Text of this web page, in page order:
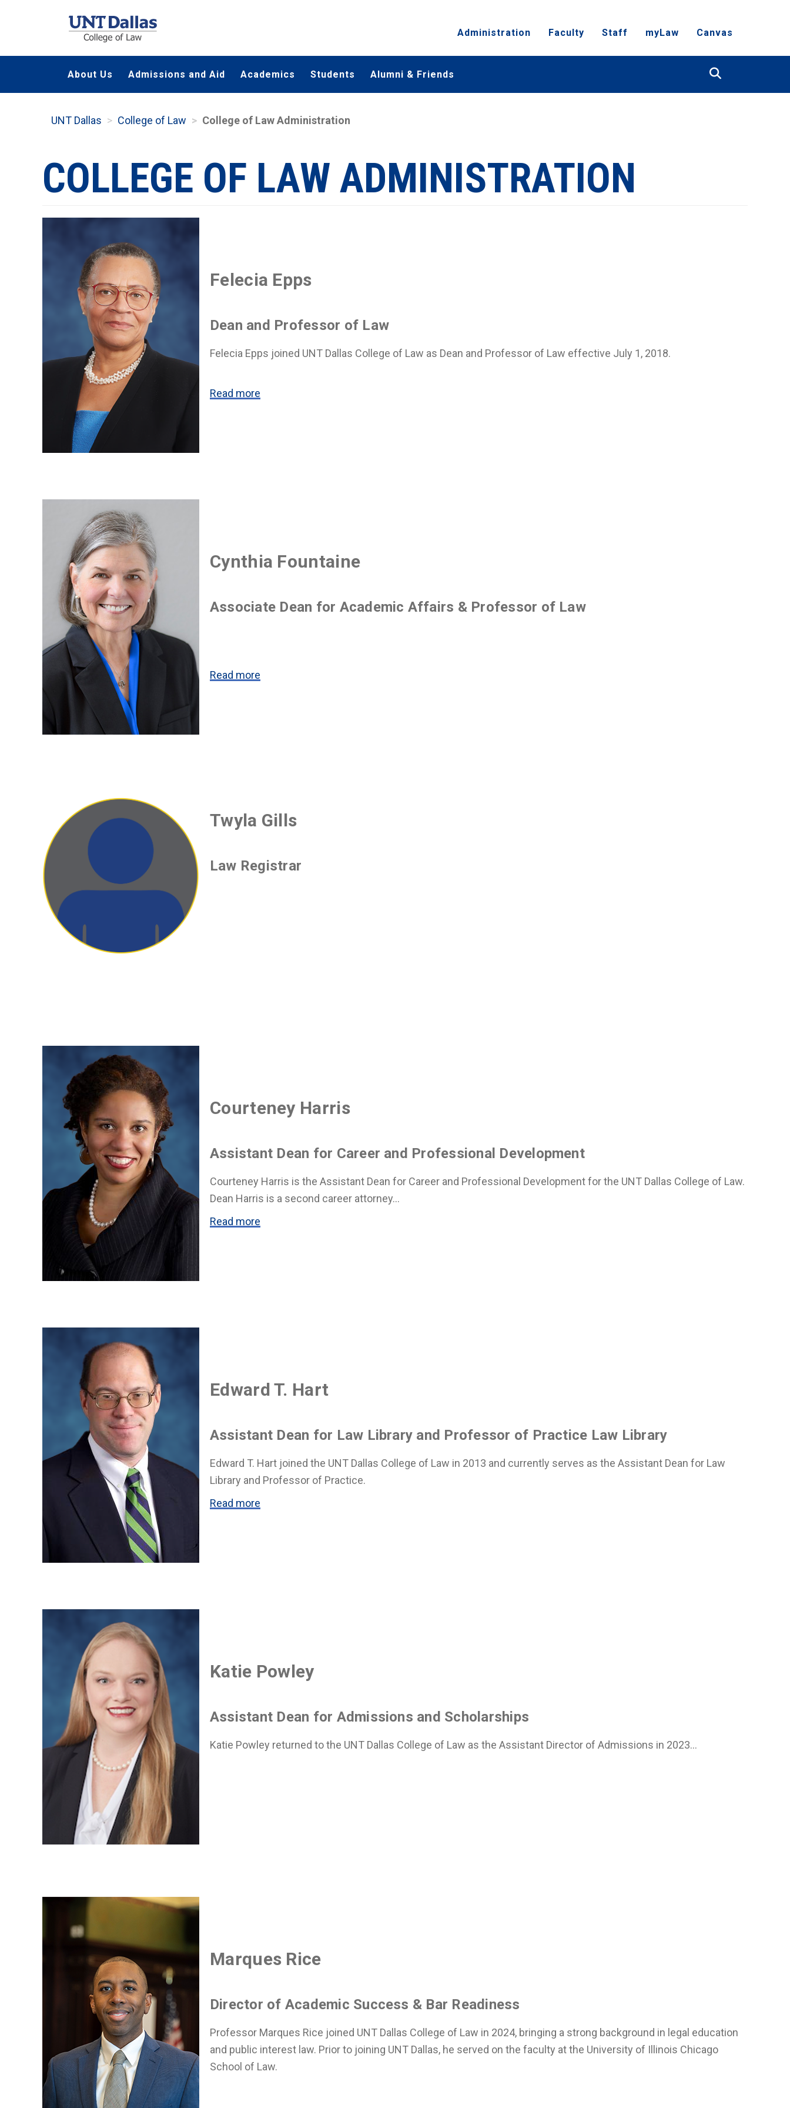
content
Administration Faculty Staff myLaw Canvas
About Us Admissions and Aid Academics Students Alumni & Friends
UNT Dallas College of Law College of Law Administration
COLLEGE OF LAW ADMINISTRATION
Felecia Epps
Dean and Professor of Law
Felecia Epps joined UNT Dallas College of Law as Dean and Professor of Law effective July 1, 2018.
Read more
Cynthia Fountaine
Associate Dean for Academic Affairs & Professor of Law
Read more
Twyla Gills
Law Registrar
Courteney Harris
Assistant Dean for Career and Professional Development
Courteney Harris is the Assistant Dean for Career and Professional Development for the UNT Dallas College of Law.
Dean Harris is a second career attorney...
Read more
Edward T. Hart
Assistant Dean for Law Library and Professor of Practice Law Library
Edward T. Hart joined the UNT Dallas College of Law in 2013 and currently serves as the Assistant Dean for Law
Library and Professor of Practice.
Read more
Katie Powley
Assistant Dean for Admissions and Scholarships
Katie Powley returned to the UNT Dallas College of Law as the Assistant Director of Admissions in 2023...
Marques Rice
Director of Academic Success & Bar Readiness
Professor Marques Rice joined UNT Dallas College of Law in 2024, bringing a strong background in legal education
and public interest law. Prior to joining UNT Dallas, he served on the faculty at the University of Illinois Chicago
School of Law.